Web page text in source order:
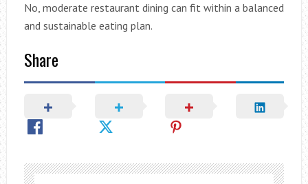
No, moderate restaurant dining can fit within a balanced
and sustainable eating plan.
Share